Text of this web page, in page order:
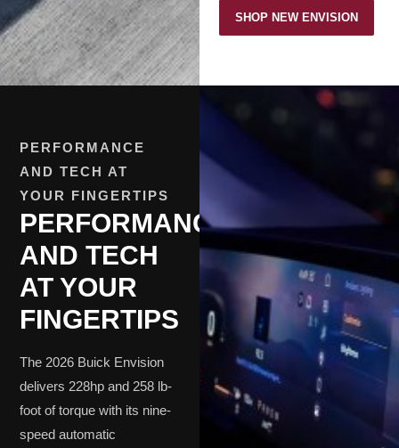
SHOP NEW ENVISION
PERFORMANCE
AND TECH AT
YOUR FINGERTIPS
PERFORMANCE
AND TECH
AT YOUR
FINGERTIPS
The 2026 Buick Envision
delivers 228hp and 258 lb-
foot of torque with its nine-
speed automatic